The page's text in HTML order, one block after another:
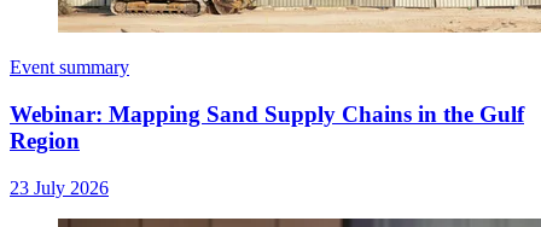
Event summary
Webinar: Mapping Sand Supply Chains in the Gulf
Region
23 July 2026